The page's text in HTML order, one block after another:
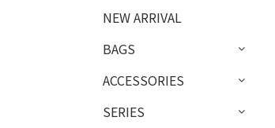
NEW ARRIVAL
BAGS
ACCESSORIES
SERIES